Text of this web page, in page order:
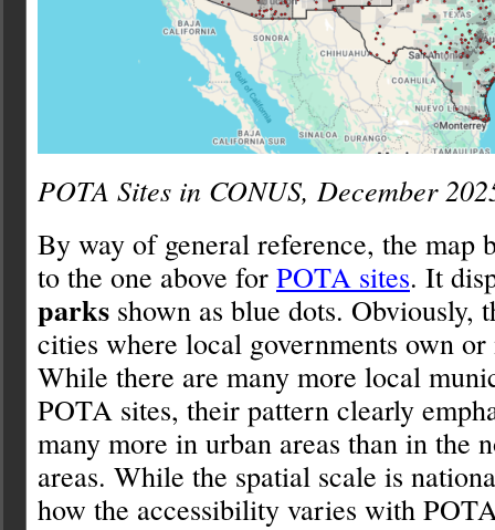
POTA Sites in CONUS, December
By way of general reference, the map
to the one above for POTA sites. It
parks shown as blue dots. Obviously,
cities where local governments own or
While there are many more local
POTA sites, their pattern clearly
many more in urban areas than in the
areas. While the spatial scale is
how the accessibility varies with